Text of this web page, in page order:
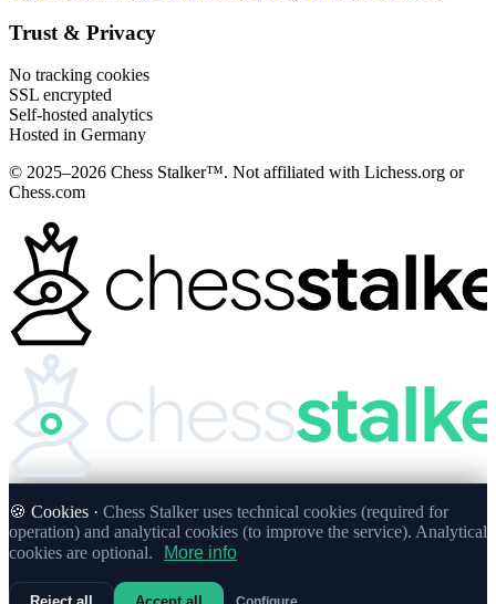
Trust & Privacy
No tracking cookies
SSL encrypted
Self-hosted analytics
Hosted in Germany
© 2025–2026 Chess Stalker™. Not affiliated with Lichess.org or
Chess.com
🍪 Cookies · Chess Stalker uses technical cookies (required for
operation) and analytical cookies (to improve the service). Analytical
cookies are optional.
More info